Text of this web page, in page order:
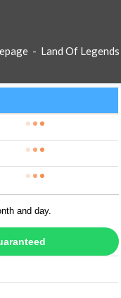
- Land Of
and day.